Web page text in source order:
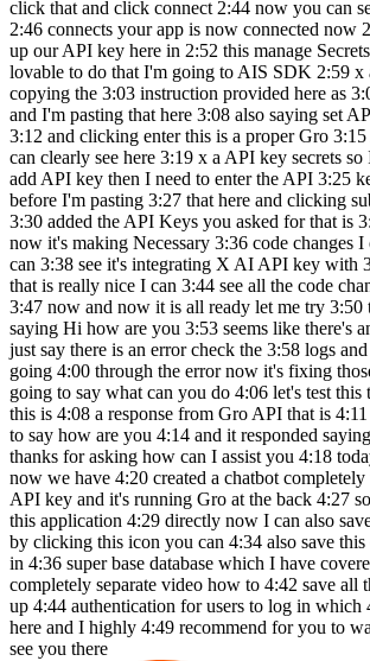
click that and click connect 2:44 now you can
2:46 connects your app is now connected now
up our API key here in 2:52 this manage
lovable to do that I'm going to AIS SDK 2:59 x
copying the 3:03 instruction provided here as
and I'm pasting that here 3:08 also saying set
3:12 and clicking enter this is a proper Gro
can clearly see here 3:19 x a API key secrets
add API key then I need to enter the API 3:25
before I'm pasting 3:27 that here and clicking
3:30 added the API Keys you asked for that is
now it's making Necessary 3:36 code changes
can 3:38 see it's integrating X AI API key with
that is really nice I can 3:44 see all the code
3:47 now and now it is all ready let me try 3:50
saying Hi how are you 3:53 seems like there's
just say there is an error check the 3:58 logs
going 4:00 through the error now it's fixing
going to say what can you do 4:06 let's test
this is 4:08 a response from Gro API that is
to say how are you 4:14 and it responded
thanks for asking how can I assist you 4:18
now we have 4:20 created a chatbot
API key and it's running Gro at the back 4:27
this application 4:29 directly now I can also
by clicking this icon you can 4:34 also save
in 4:36 super base database which I have
completely separate video how to 4:42 save all
up 4:44 authentication for users to log in
here and I highly 4:49 recommend for you to
see you there